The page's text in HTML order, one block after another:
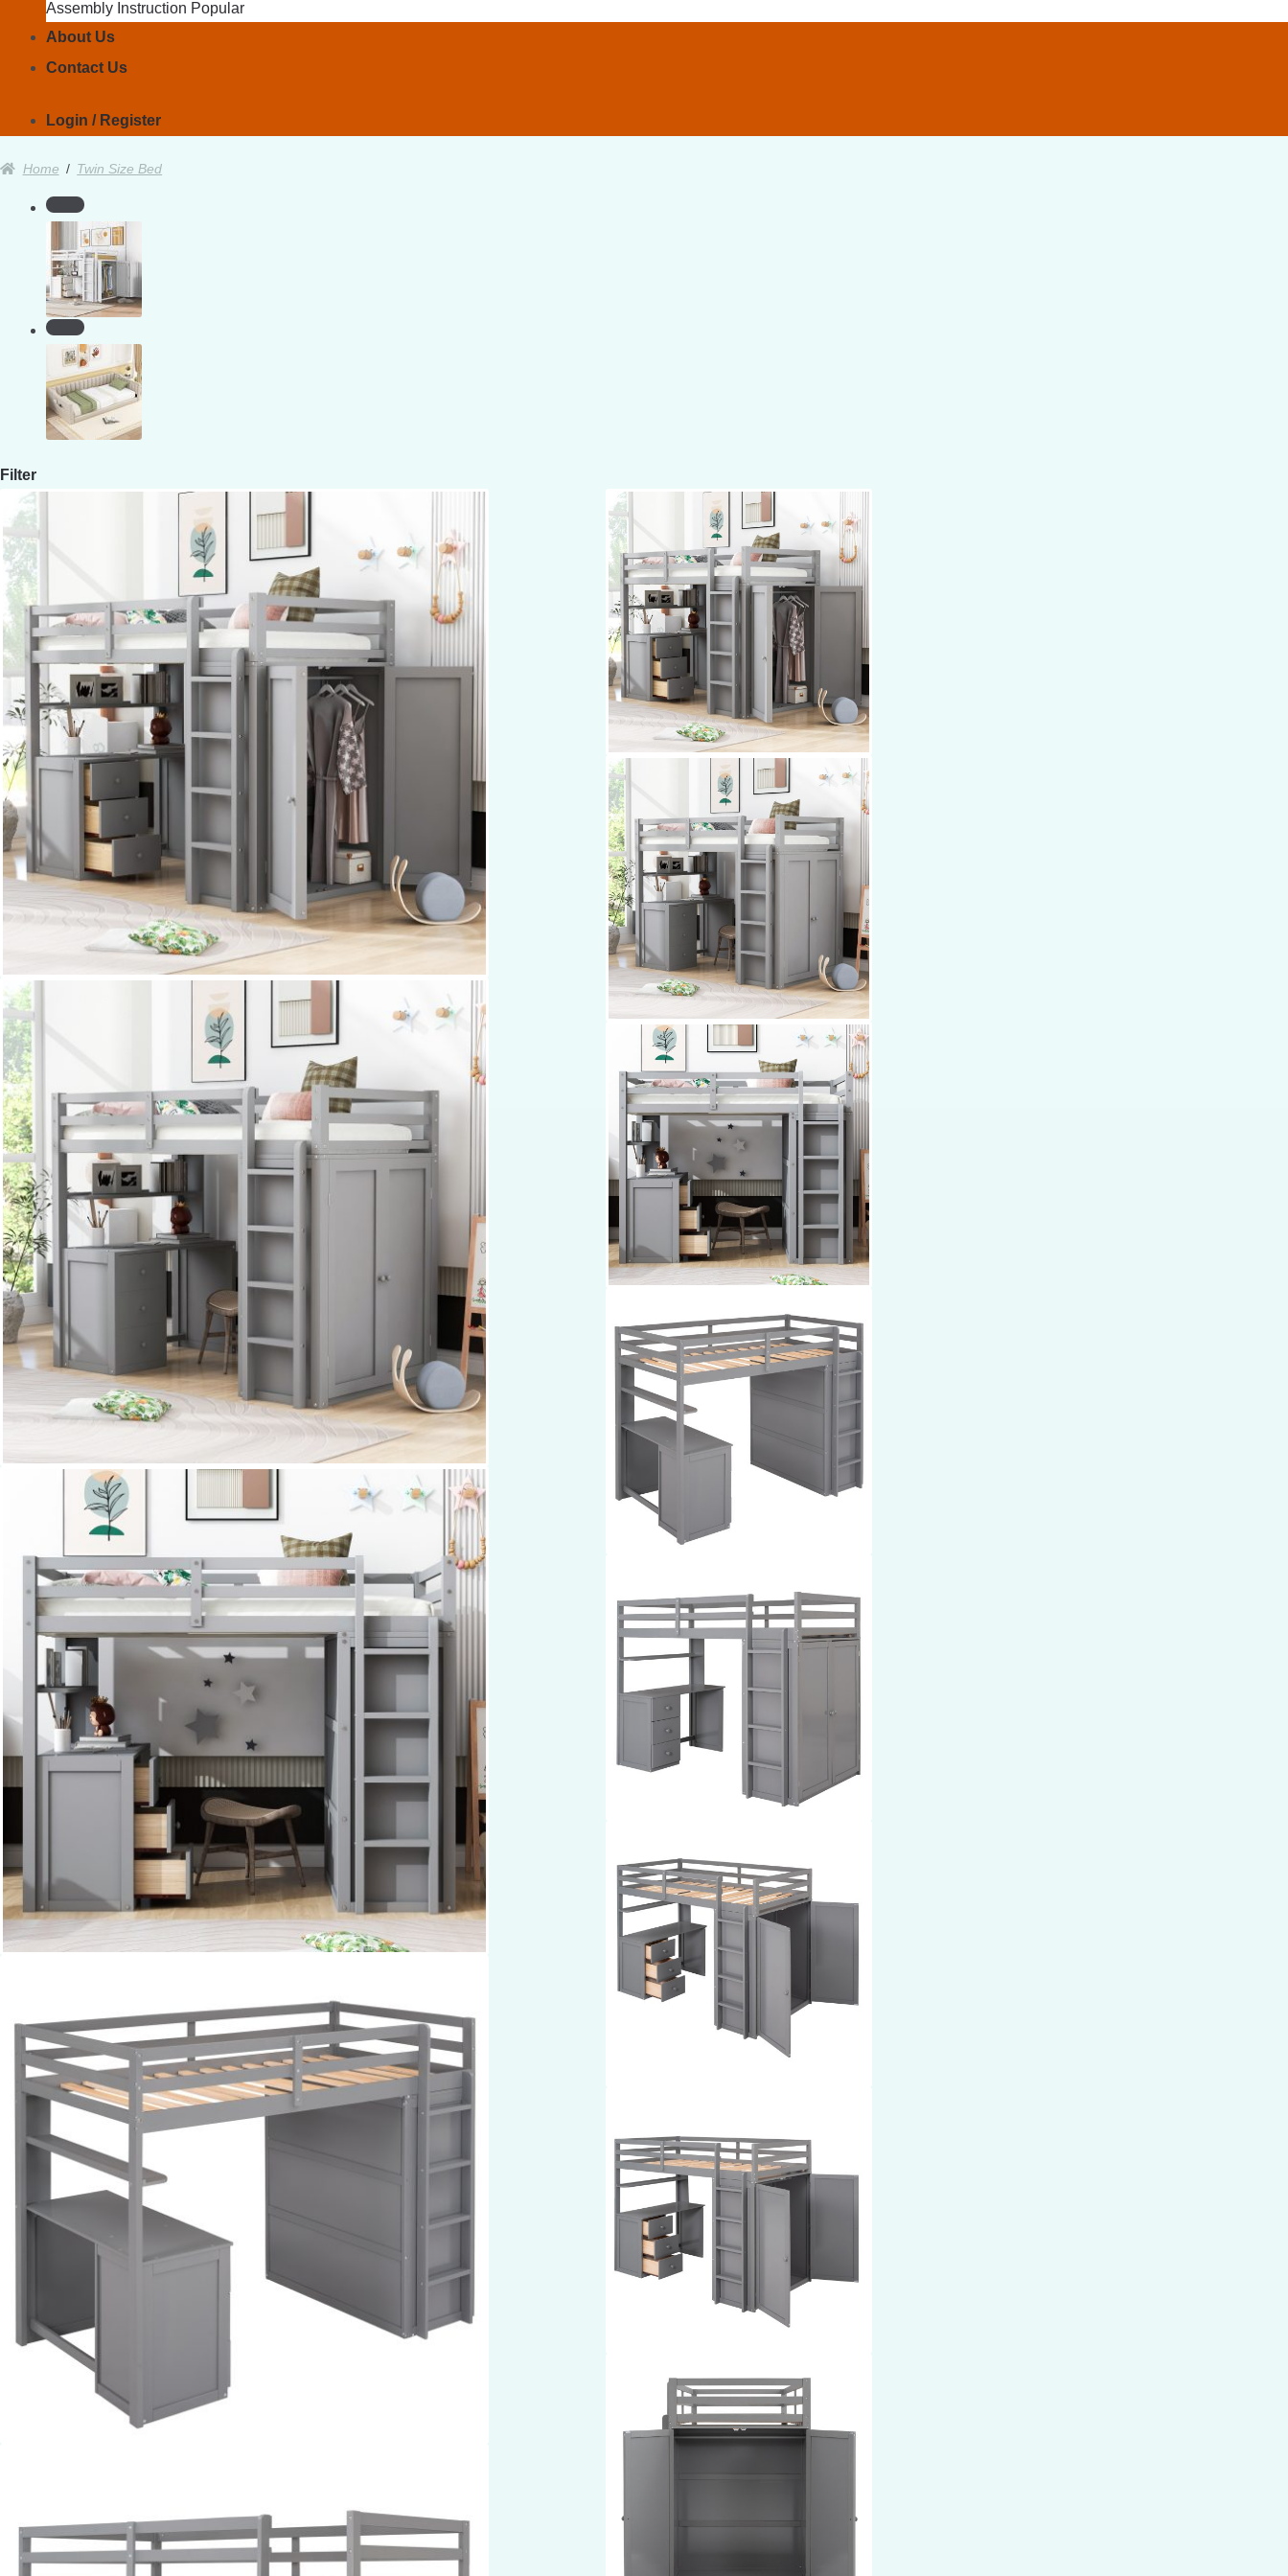
Assembly Instruction
About Us
Contact Us
Login / Register
Home / Twin Size Bed
Filter